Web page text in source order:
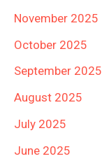
November 2025
October 2025
September 2025
August 2025
July 2025
June 2025